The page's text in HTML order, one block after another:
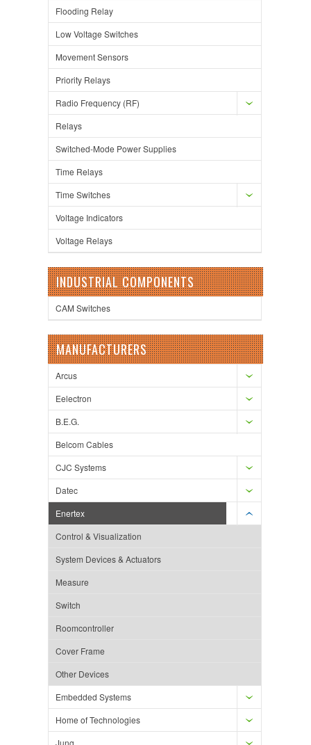
Flooding Relay
Low Voltage Switches
Movement Sensors
Priority Relays
Radio Frequency (RF)
Relays
Switched-Mode Power Supplies
Time Relays
Time Switches
Voltage Indicators
Voltage Relays
INDUSTRIAL COMPONENTS
CAM Switches
MANUFACTURERS
Arcus
Eelectron
B.E.G.
Belcom Cables
CJC Systems
Datec
Enertex
Control & Visualization
System Devices & Actuators
Measure
Switch
Roomcontroller
Cover Frame
Other Devices
Embedded Systems
Home of Technologies